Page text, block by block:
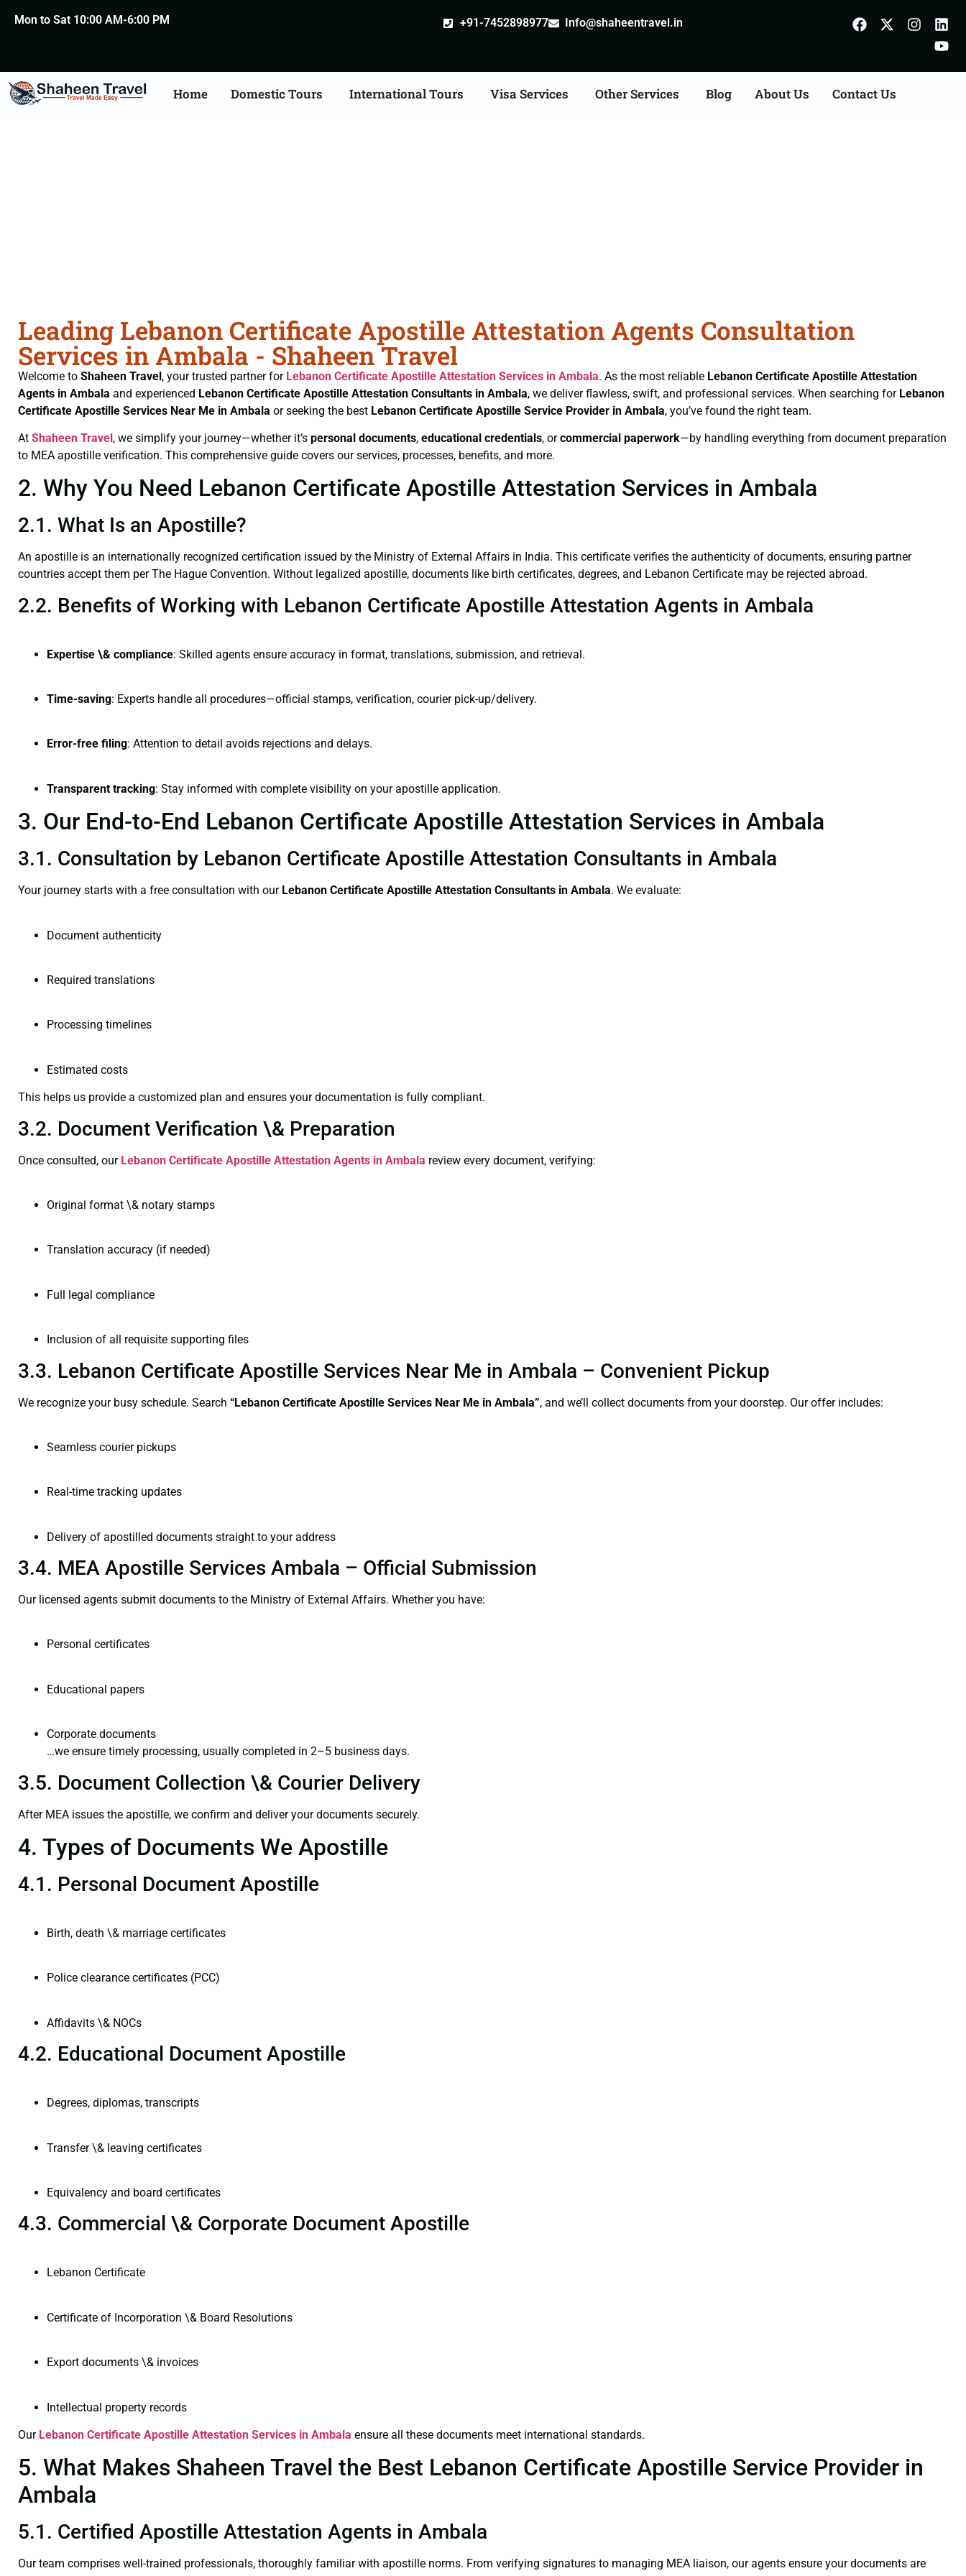
Mon to Sat 10:00 AM-6:00 PM +91-7452898977 Info@shaheentravel.in
Home Domestic Tours International Tours Visa Services Other Services Blog About Us Contact Us
Leading Lebanon Certificate Apostille Attestation Agents Consultation
Services in Ambala - Shaheen Travel
Welcome to Shaheen Travel, your trusted partner for Lebanon Certificate Apostille Attestation Services in Ambala. As the most reliable Lebanon Certificate Apostille Attestation
Agents in Ambala and experienced Lebanon Certificate Apostille Attestation Consultants in Ambala, we deliver flawless, swift, and professional services. When searching for Lebanon
Certificate Apostille Services Near Me in Ambala or seeking the best Lebanon Certificate Apostille Service Provider in Ambala, you’ve found the right team.
At Shaheen Travel, we simplify your journey—whether it’s personal documents, educational credentials, orcommercial paperwork—by handling everything from document preparation
to MEA apostille verification. This comprehensive guide covers our services, processes, benefits, and more.
2. Why You Need Lebanon Certificate Apostille Attestation Services in Ambala
2.1. What Is an Apostille?
An apostille is an internationally recognized certification issued by the Ministry of External Affairs in India. This certificate verifies the authenticity of documents, ensuring partner
countries accept them per The Hague Convention. Without legalized apostille, documents like birth certificates, degrees, and Lebanon Certificate may be rejected abroad.
2.2. Benefits of Working with Lebanon Certificate Apostille Attestation Agents in Ambala
Expertise \& compliance: Skilled agents ensure accuracy in format, translations, submission, and retrieval.
Time-saving: Experts handle all procedures—official stamps, verification, courier pick-up/delivery.
Error-free filing: Attention to detail avoids rejections and delays.
Transparent tracking: Stay informed with complete visibility on your apostille application.
3. Our End-to-End Lebanon Certificate Apostille Attestation Services in Ambala
3.1. Consultation by Lebanon Certificate Apostille Attestation Consultants in Ambala
Your journey starts with a free consultation with our Lebanon Certificate Apostille Attestation Consultants in Ambala. We evaluate:
Document authenticity
Required translations
Processing timelines
Estimated costs
This helps us provide a customized plan and ensures your documentation is fully compliant.
3.2. Document Verification \& Preparation
Once consulted, our Lebanon Certificate Apostille Attestation Agents in Ambala review every document, verifying:
Original format \& notary stamps
Translation accuracy (if needed)
Full legal compliance
Inclusion of all requisite supporting files
3.3. Lebanon Certificate Apostille Services Near Me in Ambala – Convenient Pickup
We recognize your busy schedule. Search “Lebanon Certificate Apostille Services Near Me in Ambala”, and we’ll collect documents from your doorstep. Our offer includes:
Seamless courier pickups
Real-time tracking updates
Delivery of apostilled documents straight to your address
3.4. MEA Apostille Services Ambala – Official Submission
Our licensed agents submit documents to the Ministry of External Affairs. Whether you have:
Personal certificates
Educational papers
Corporate documents
…we ensure timely processing, usually completed in 2–5 business days.
3.5. Document Collection \& Courier Delivery
After MEA issues the apostille, we confirm and deliver your documents securely.
4. Types of Documents We Apostille
4.1. Personal Document Apostille
Birth, death \& marriage certificates
Police clearance certificates (PCC)
Affidavits \& NOCs
4.2. Educational Document Apostille
Degrees, diplomas, transcripts
Transfer \& leaving certificates
Equivalency and board certificates
4.3. Commercial \& Corporate Document Apostille
Lebanon Certificate
Certificate of Incorporation \& Board Resolutions
Export documents \& invoices
Intellectual property records
Our Lebanon Certificate Apostille Attestation Services in Ambala ensure all these documents meet international standards.
5. What Makes Shaheen Travel the Best Lebanon Certificate Apostille Service Provider in
Ambala
5.1. Certified Apostille Attestation Agents in Ambala
Our team comprises well-trained professionals, thoroughly familiar with apostille norms. From verifying signatures to managing MEA liaison, our agents ensure your documents are